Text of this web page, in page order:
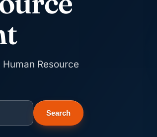
Resource
Search